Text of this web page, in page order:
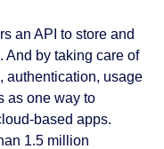
an API to store and
And by taking care of
authentication, usage
as one way to
based apps.
1.5 million